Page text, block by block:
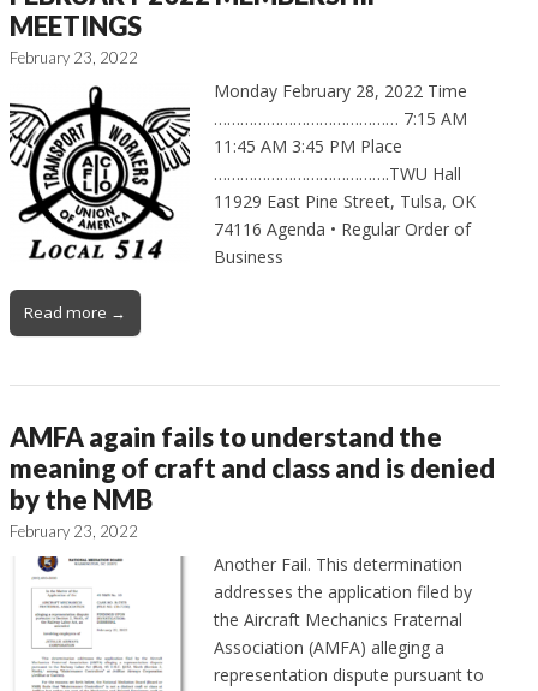
MEETINGS
February 23, 2022
Monday February 28, 2022 Time
…………………………………… 7:15 AM
11:45 AM 3:45 PM Place
………………………………….TWU Hall
11929 East Pine Street, Tulsa, OK
74116 Agenda • Regular Order of
Business
Read more →
AMFA again fails to understand the
meaning of craft and class and is denied
by the NMB
February 23, 2022
Another Fail. This determination
addresses the application filed by
the Aircraft Mechanics Fraternal
Association (AMFA) alleging a
representation dispute pursuant to